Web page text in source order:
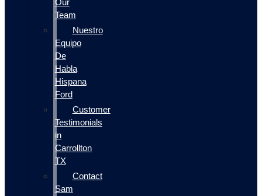
Our
Team
Nuestro
Equipo
De
Habla
Hispana
Ford
Customer
Testimonials
in
Carrollton
TX
Contact
Sam